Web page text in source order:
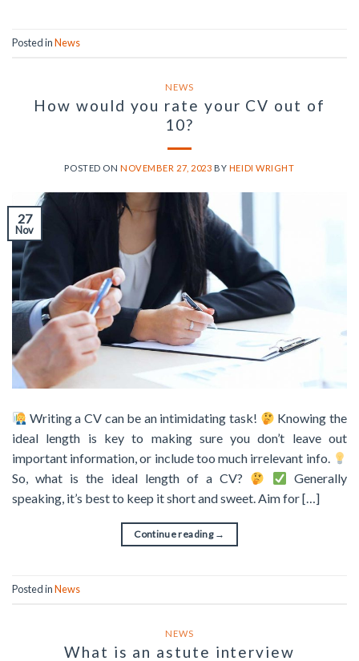
Posted inNews
NEWS
How would you rate your CV out of
10?
POSTED ONNOVEMBER 27, 2023 BY HEIDI WRIGHT
27
Nov
Writing a CV can be an intimidating task!
Knowing the
ideal length is key to making sure you don’t leave out
important information, or include too much irrelevant info.
So, what is the ideal length of a CV?
Generally
speaking, it’s best to keep it short and sweet. Aim for […]
Continue reading →
Posted inNews
NEWS
What is an astute interview